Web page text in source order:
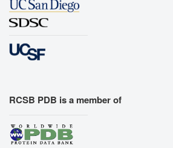
RCSB PDB is a member of